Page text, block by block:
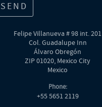
SEND
Felipe Villanueva # 98 int. 201
Col. Guadalupe Inn
Álvaro Obregón
ZIP 01020, Mexico City
Mexico
Phone:
+55 5651 2119